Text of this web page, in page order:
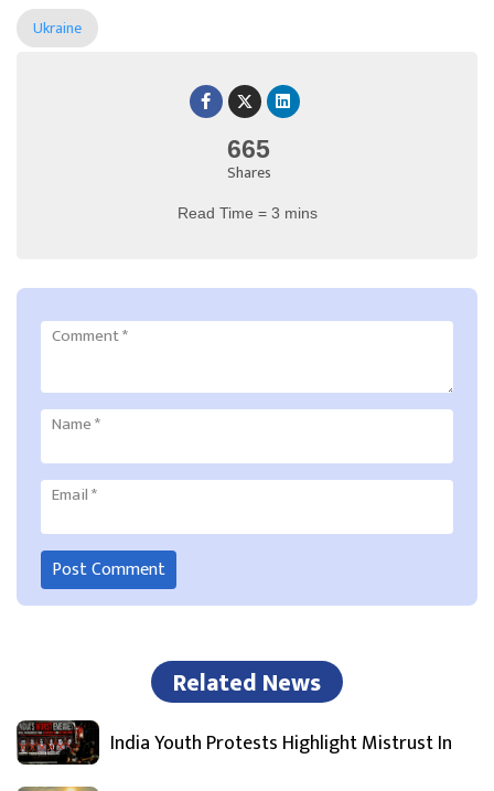
665
Shares
Read Time = 3 mins
Ukraine
Comment*
Name*
Email*
Related News
India Youth Protests Highlight Mistrust In